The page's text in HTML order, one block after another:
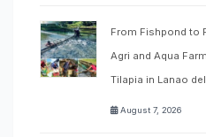
From Fishpond to
Agri and Aqua
Tilapia in Lanao
August 7, 2026